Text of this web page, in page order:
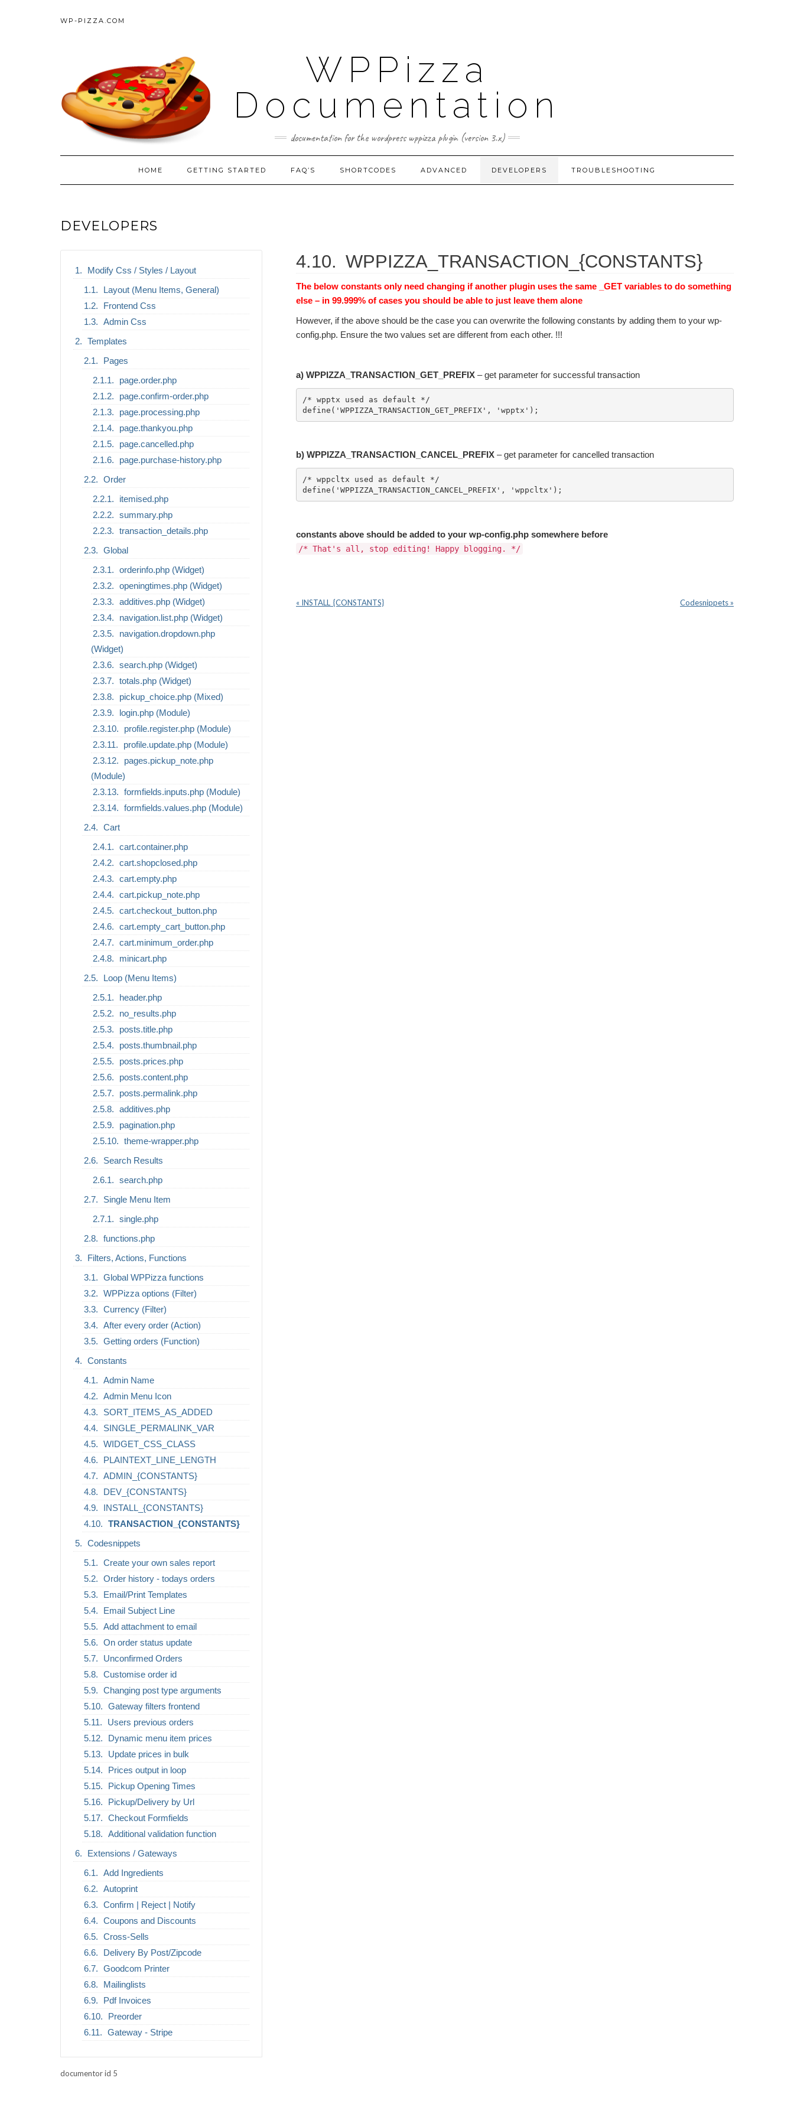
WP-PIZZA.COM
WPPizza
Documentation
documentation for the wordpress wppizza plugin (version 3.x)
HOME GETTING STARTED FAQ’S SHORTCODES ADVANCED DEVELOPERS TROUBLESHOOTING
DEVELOPERS
Modify Css / Styles / Layout
Layout (Menu Items, General)
Frontend Css
Admin Css
Templates
Pages
page.order.php
page.confirm-order.php
page.processing.php
page.thankyou.php
page.cancelled.php
page.purchase-history.php
Order
itemised.php
summary.php
transaction_details.php
Global
orderinfo.php (Widget)
openingtimes.php (Widget)
additives.php (Widget)
navigation.list.php (Widget)
navigation.dropdown.php
(Widget)
search.php (Widget)
totals.php (Widget)
pickup_choice.php (Mixed)
login.php (Module)
profile.register.php (Module)
profile.update.php (Module)
pages.pickup_note.php
(Module)
formfields.inputs.php (Module)
formfields.values.php (Module)
Cart
cart.container.php
cart.shopclosed.php
cart.empty.php
cart.pickup_note.php
cart.checkout_button.php
cart.empty_cart_button.php
cart.minimum_order.php
minicart.php
Loop (Menu Items)
header.php
no_results.php
posts.title.php
posts.thumbnail.php
posts.prices.php
posts.content.php
posts.permalink.php
additives.php
pagination.php
theme-wrapper.php
Search Results
search.php
Single Menu Item
single.php
functions.php
Filters, Actions, Functions
Global WPPizza functions
WPPizza options (Filter)
Currency (Filter)
After every order (Action)
Getting orders (Function)
Constants
Admin Name
Admin Menu Icon
SORT_ITEMS_AS_ADDED
SINGLE_PERMALINK_VAR
WIDGET_CSS_CLASS
PLAINTEXT_LINE_LENGTH
ADMIN_{CONSTANTS}
DEV_{CONSTANTS}
INSTALL_{CONSTANTS}
TRANSACTION_{CONSTANTS}
Codesnippets
Create your own sales report
Order history - todays orders
Email/Print Templates
Email Subject Line
Add attachment to email
On order status update
Unconfirmed Orders
Customise order id
Changing post type arguments
Gateway filters frontend
Users previous orders
Dynamic menu item prices
Update prices in bulk
Prices output in loop
Pickup Opening Times
Pickup/Delivery by Url
Checkout Formfields
Additional validation function
Extensions / Gateways
Add Ingredients
Autoprint
Confirm | Reject | Notify
Coupons and Discounts
Cross-Sells
Delivery By Post/Zipcode
Goodcom Printer
Mailinglists
Pdf Invoices
Preorder
Gateway - Stripe
4.10. WPPIZZA_TRANSACTION_{CONSTANTS}
The below constants only need changing if another plugin uses the same _GET variables to do something
else – in 99.999% of cases you should be able to just leave them alone
However, if the above should be the case you can overwrite the following constants by adding them to your wp-
config.php. Ensure the two values set are different from each other. !!!
a) WPPIZZA_TRANSACTION_GET_PREFIX – get parameter for successful transaction
/* wpptx used as default */
b) WPPIZZA_TRANSACTION_CANCEL_PREFIX – get parameter for cancelled transaction
/* wppcltx used as default */
constants above should be added to your wp-config.php somewhere before
/* That's all, stop editing! Happy blogging. */
« INSTALL_{CONSTANTS} Codesnippets »
documentor id 5